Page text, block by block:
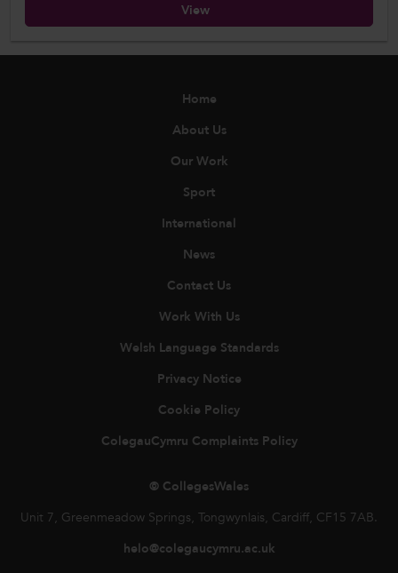
View
Home
About Us
Our Work
Sport
International
News
Contact Us
Work With Us
Welsh Language Standards
Privacy Notice
Cookie Policy
ColegauCymru Complaints Policy
© CollegesWales
Unit 7, Greenmeadow Springs, Tongwynlais, Cardiff, CF15 7AB.
helo@colegaucymru.ac.uk